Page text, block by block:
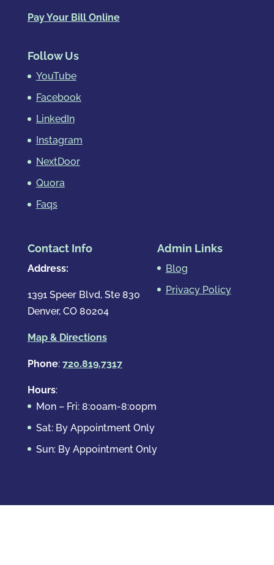
Pay Your Bill Online
Follow Us
YouTube
Facebook
LinkedIn
Instagram
NextDoor
Quora
Faqs
Contact Info
Address:
1391 Speer Blvd, Ste 830
Denver, CO 80204
Map & Directions
Phone: 720.819.7317
Hours:
Mon – Fri: 8:00am-8:00pm
Sat: By Appointment Only
Sun: By Appointment Only
Admin Links
Blog
Privacy Policy